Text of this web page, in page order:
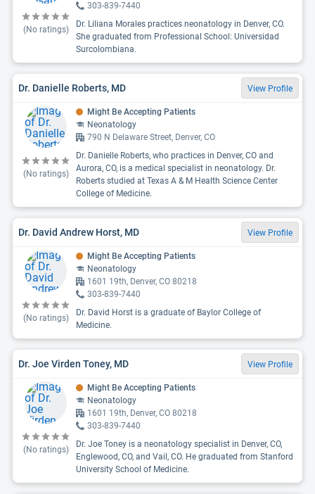
(No ratings)
303-839-7440
Dr. Liliana Morales practices neonatology in Denver, CO.
She graduated from Professional School: Universidad
Surcolombiana.
Dr. Danielle Roberts, MD View Profile
(No ratings)
Might Be Accepting Patients
Neonatology
790 N Delaware Street, Denver, CO
Dr. Danielle Roberts, who practices in Denver, CO and
Aurora, CO, is a medical specialist in neonatology. Dr.
Roberts studied at Texas A & M Health Science Center
College of Medicine.
Dr. David Andrew Horst, MD View Profile
(No ratings)
Might Be Accepting Patients
Neonatology
1601 19th, Denver, CO 80218
303-839-7440
Dr. David Horst is a graduate of Baylor College of
Medicine.
Dr. Joe Virden Toney, MD View Profile
(No ratings)
Might Be Accepting Patients
Neonatology
1601 19th, Denver, CO 80218
303-839-7440
Dr. Joe Toney is a neonatology specialist in Denver, CO,
Englewood, CO, and Vail, CO. He graduated from Stanford
University School of Medicine.